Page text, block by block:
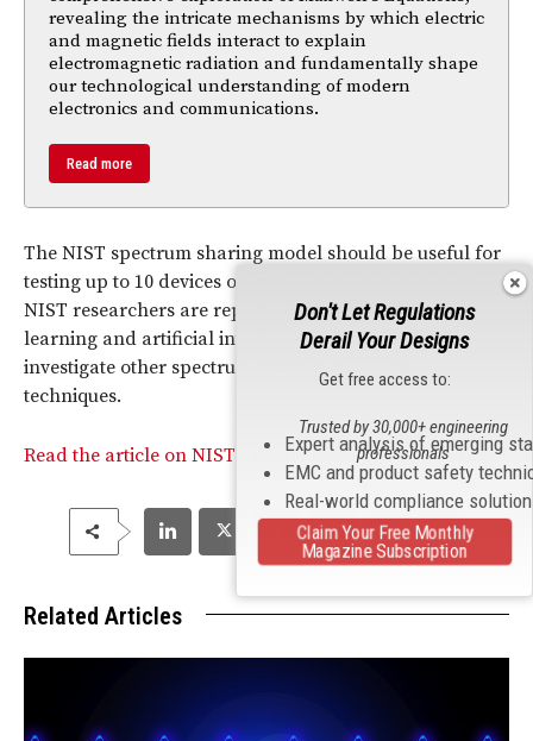
revealing the intricate mechanisms by which electric
and magnetic fields interact to explain
electromagnetic radiation and fundamentally shape
our technological understanding of modern
electronics and communications.
Read more
The NIST spectrum sharing model should be useful for
testing up to 10 devices operating simultaneously. And
NIST researchers are reportedly using machine
learning and artificial intelligence (AI) technologies to
investigate other spectrum sharing modeling
techniques.
Read the article on NIST’s model for spectrum sharing.
Related Articles
Don't Let Regulations
Derail Your Designs
Get free access to:
Expert analysis of emerging
EMC and product safety
Real-world compliance
Trusted by 30,000+ engineering
professionals
Claim Your Free Monthly
Magazine Subscription